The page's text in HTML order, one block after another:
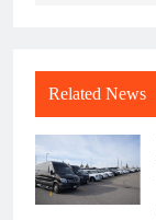
Related News